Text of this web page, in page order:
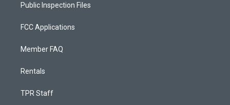
Public Inspection Files
FCC Applications
Member FAQ
Rentals
TPR Staff